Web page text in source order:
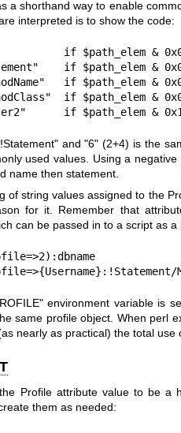
a shorthand way to enable
interpreted is to show the code:
if $path_elem &
if $path_elem &
if $path_elem &
if $path_elem &
if $path_elem &
and "6" (2+4) is the
used values. Using a
name then statement.
of string values assigned to the
for it. Remember that
can be passed in to a script as
environment variable is
same profile object. When perl
nearly as practical) the total use
Profile attribute value to be a
them as needed: